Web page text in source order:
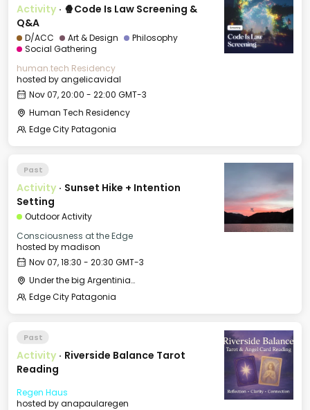
Activity · 🍿Code Is Law Screening &
Q&A
D/ACC Art & Design
Philosophy
Social Gathering
human.tech Residency
hosted byangelicavidal
Nov 07, 20:00 - 22:00 GMT-3
Human Tech Residency
Edge City Patagonia
Past
Activity · Sunset Hike + Intention
Setting
Outdoor Activity
Consciousness at the Edge
hosted bymadison
Nov 07, 18:30 - 20:30 GMT-3
Under the big Argentinian Flag
Edge City Patagonia
Past
Activity · Riverside Balance Tarot
Reading
Regen Haus
hosted byanapaularegen